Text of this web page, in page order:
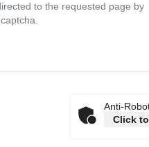
to the requested page by
Anti-
Click